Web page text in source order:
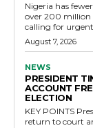
Nigeria has
over 200 million
calling for
August 7, 2026
NEWS
PRESIDENT
ACCOUNT
ELECTION
KEY POINTS President Bola Tinubu has ordered the EFCC to
return to court